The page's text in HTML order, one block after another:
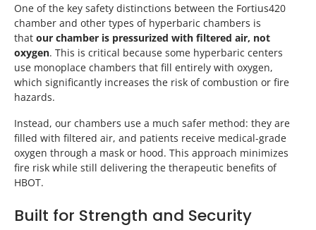
One of the key safety distinctions between the Fortius420
chamber and other types of hyperbaric chambers is
that our chamber is pressurized with filtered air, not
oxygen. This is critical because some hyperbaric centers
use monoplace chambers that fill entirely with oxygen,
which significantly increases the risk of combustion or fire
hazards.
Instead, our chambers use a much safer method: they are
filled with filtered air, and patients receive medical-grade
oxygen through a mask or hood. This approach minimizes
fire risk while still delivering the therapeutic benefits of
HBOT.
Built for Strength and Security